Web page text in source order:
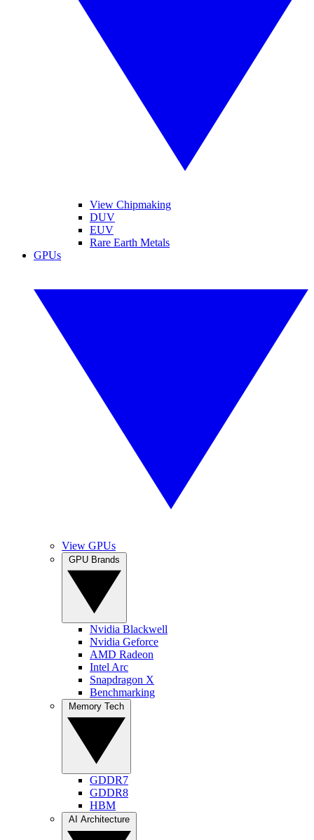
View Chipmaking
DUV
EUV
Rare Earth Metals
GPUs
View GPUs
Nvidia Blackwell
Nvidia Geforce
AMD Radeon
Intel Arc
Snapdragon X
Benchmarking
GDDR7
GDDR8
HBM